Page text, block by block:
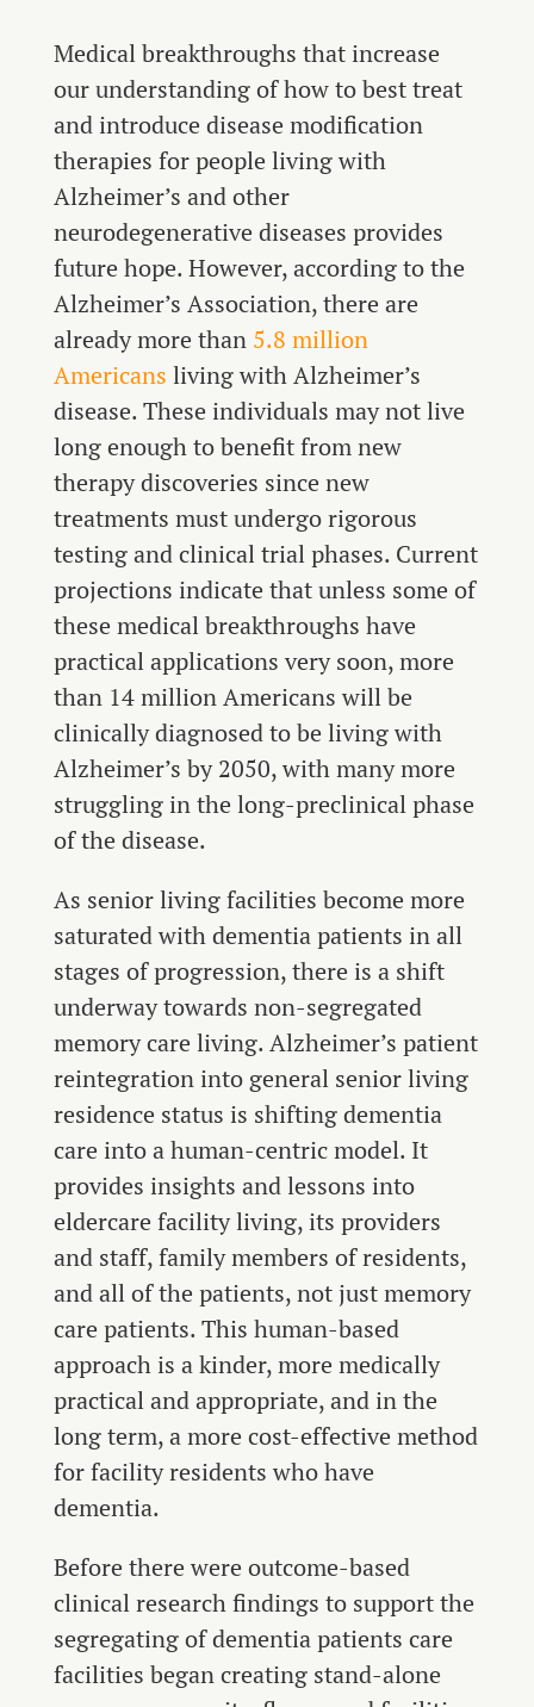
Medical breakthroughs that increase
our understanding of how to best treat
and introduce disease modification
therapies for people living with
Alzheimer’s and other
neurodegenerative diseases provides
future hope. However, according to the
Alzheimer’s Association, there are
already more than 5.8 million
Americans living with Alzheimer’s
disease. These individuals may not live
long enough to benefit from new
therapy discoveries since new
treatments must undergo rigorous
testing and clinical trial phases. Current
projections indicate that unless some of
these medical breakthroughs have
practical applications very soon, more
than 14 million Americans will be
clinically diagnosed to be living with
Alzheimer’s by 2050, with many more
struggling in the long-preclinical phase
of the disease.
As senior living facilities become more
saturated with dementia patients in all
stages of progression, there is a shift
underway towards non-segregated
memory care living. Alzheimer’s patient
reintegration into general senior living
residence status is shifting dementia
care into a human-centric model. It
provides insights and lessons into
eldercare facility living, its providers
and staff, family members of residents,
and all of the patients, not just memory
care patients. This human-based
approach is a kinder, more medically
practical and appropriate, and in the
long term, a more cost-effective method
for facility residents who have
dementia.
Before there were outcome-based
clinical research findings to support the
segregating of dementia patients care
facilities began creating stand-alone